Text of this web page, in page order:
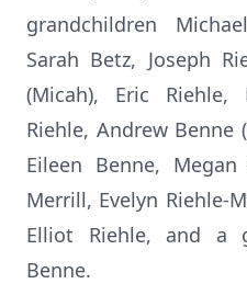
grandchildren
Sarah Betz, Joseph
(Micah), Eric Riehle,
Riehle, Andrew Benne
Eileen Benne,
Merrill, Evelyn Riehle-
Elliot Riehle, and a
Benne.